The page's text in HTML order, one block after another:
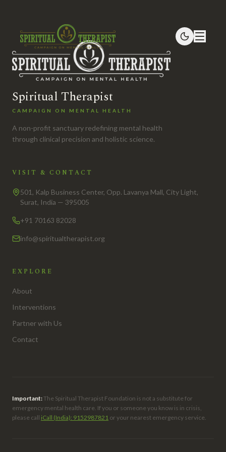
Spiritual Therapist
CAMPAIGN ON MENTAL HEALTH
A non-profit sanctuary redefining mental health
through clinical precision and holistic science.
VISIT & CONTACT
501, Kalp Business Center, Opp. Lavanya Mall, City Light,
Surat, India — 395005
+91 70163 82028
info@spiritualtherapist.org
EXPLORE
About
Interventions
Partner with Us
Contact
Important:The Spiritual Therapist Foundation is not a substitute for
emergency mental health care. If you or someone you know is in crisis,
please call iCall (India): 9152987821 or your nearest emergency service.